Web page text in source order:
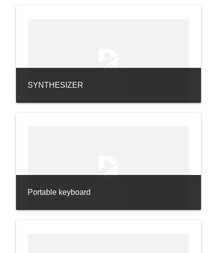
SYNTHESIZER
Portable keyboard